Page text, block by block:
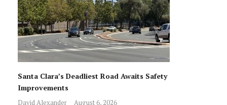
Santa Clara’s Deadliest Road Awaits Safety
Improvements
David Alexander August 6, 2026